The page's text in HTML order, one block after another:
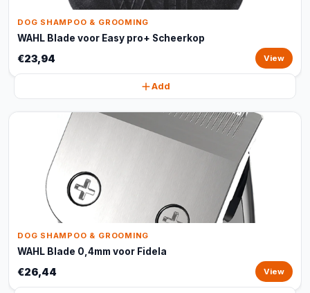
DOG SHAMPOO & GROOMING
WAHL Blade voor Easy pro+ Scheerkop
€23,94 View
Add
DOG SHAMPOO & GROOMING
WAHL Blade 0,4mm voor Fidela
€26,44 View